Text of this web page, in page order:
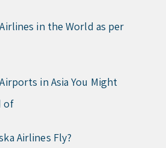
in the World as per
in Asia You Might
of
Airlines Fly?